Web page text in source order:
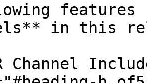
features
in this
Channel